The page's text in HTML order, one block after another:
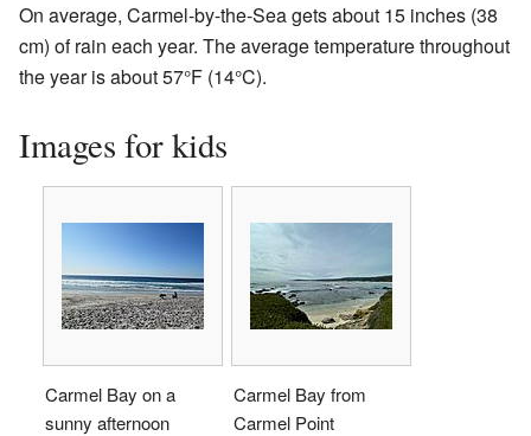
On average, Carmel-by-the-Sea gets about 15 inches (38
cm) of rain each year. The average temperature throughout
the year is about 57°F (14°C).
Images for kids
Carmel Bay on a
sunny afternoon
Carmel Bay from
Carmel Point